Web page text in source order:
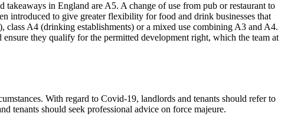
in England are A5. A change of use from pub or restaurant to
introduced to give greater flexibility for food and drink businesses that
class A4 (drinking establishments) or a mixed use combining A3 and A4.
they qualify for the permitted development right, which the team at
With regard to Covid-19, landlords and tenants should refer to
tenants should seek professional advice on force majeure.